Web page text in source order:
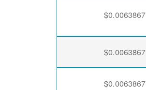
$0.0063867
$0.0063867
$0.0063867